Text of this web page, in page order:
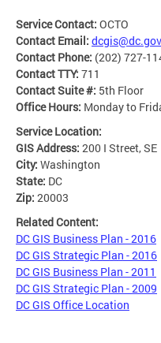
Service Contact: OCTO
Contact Email: dcgis@dc.gov
Contact Phone: (202) 727-
Contact TTY: 711
Contact Suite #: 5th Floor
Office Hours: Monday to
Service Location:
GIS Address: 200 I Street, SE
City: Washington
State: DC
Zip: 20003
Related Content:
DC GIS Business Plan - 2016
DC GIS Strategic Plan - 2016
DC GIS Business Plan - 2011
DC GIS Strategic Plan - 2009
DC GIS Office Location